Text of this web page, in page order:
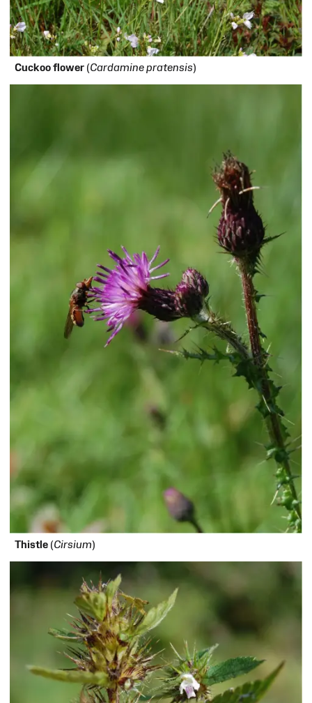
Cuckoo flower (Cardamine pratensis)
Thistle (Cirsium)